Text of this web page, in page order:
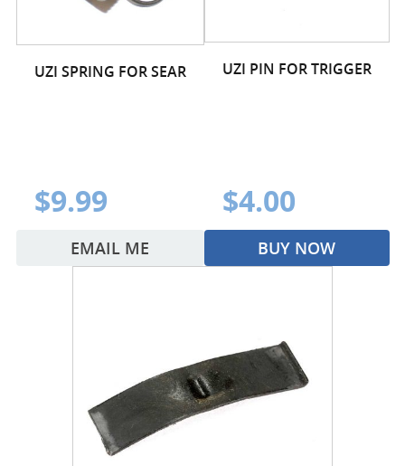
UZI SPRING FOR SEAR
$9.99
EMAIL ME
UZI PIN FOR TRIGGER
$4.00
BUY NOW